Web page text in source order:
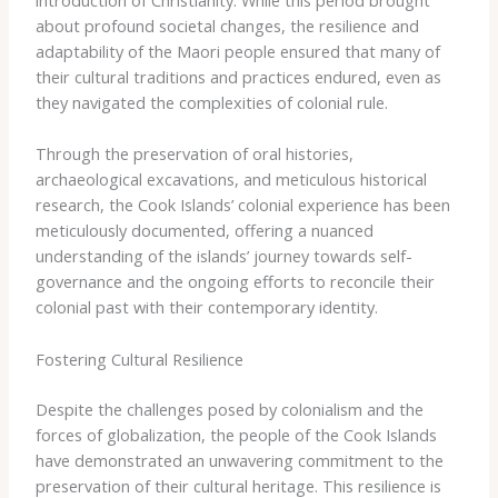
about profound societal changes, the resilience and
adaptability of the Maori people ensured that many of
their cultural traditions and practices endured, even as
they navigated the complexities of colonial rule.
Through the preservation of oral histories,
archaeological excavations, and meticulous historical
research, the Cook Islands’ colonial experience has been
meticulously documented, offering a nuanced
understanding of the islands’ journey towards self-
governance and the ongoing efforts to reconcile their
colonial past with their contemporary identity.
Fostering Cultural Resilience
Despite the challenges posed by colonialism and the
forces of globalization, the people of the Cook Islands
have demonstrated an unwavering commitment to the
preservation of their cultural heritage. This resilience is